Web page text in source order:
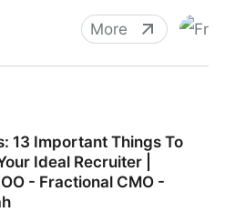
More
13 Important Things To
Ideal Recruiter |
- Fractional CMO -